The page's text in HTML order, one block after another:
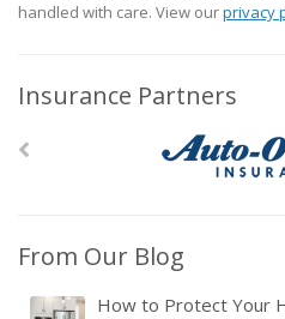
handled with care. View ourprivacy
Insurance Partners
From Our Blog
How to Protect Your